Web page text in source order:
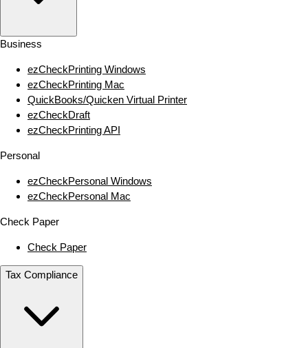
Business
ezCheckPrinting Windows
ezCheckPrinting Mac
QuickBooks/Quicken Virtual Printer
ezCheckDraft
ezCheckPrinting API
Personal
ezCheckPersonal Windows
ezCheckPersonal Mac
Check Paper
Check Paper
Tax Compliance